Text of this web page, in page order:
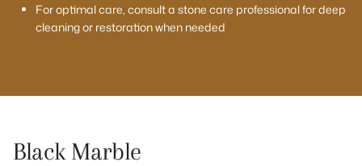
For optimal care, consult a stone care professional for deep
cleaning or restoration when needed
Black Marble